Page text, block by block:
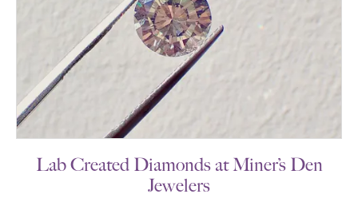
Lab Created Diamonds at Miner’s Den
Jewelers